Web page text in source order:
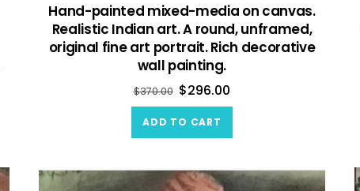
Hand-painted mixed-media on canvas.
Realistic Indian art. A round, unframed,
original fine art portrait. Rich decorative
wall painting.
$370.00 $296.00
ADD TO CART